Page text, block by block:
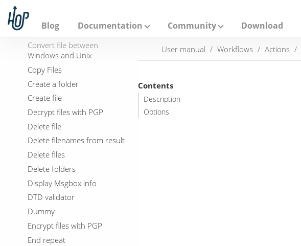
h
Blog Documentation Community Download
Columns exist in a table
Compare folders
Convert file between
Windows and Unix
Copy Files
Create a folder
Create file
Decrypt files with PGP
Delete file
Delete filenames from result
Delete files
Delete folders
Display Msgbox info
DTD validator
Dummy
Encrypt files with PGP
End repeat
User manual Workflows Actions
Contents
Description
Options